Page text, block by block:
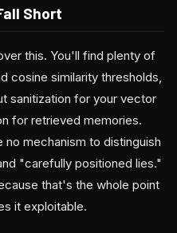
Short
this. You'll find plenty of
cosine similarity thresholds,
sanitization for your vector
for retrieved memories.
mechanism to distinguish
"carefully positioned lies."
that's the whole point
it exploitable.